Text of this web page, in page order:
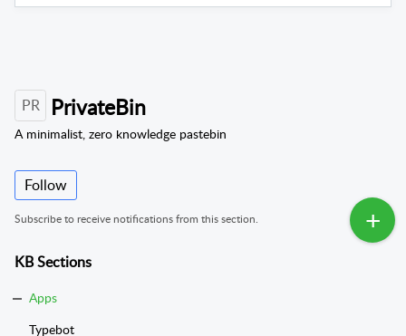
PR PrivateBin
A minimalist, zero knowledge pastebin
Follow
Subscribe to receive notifications from this section.
KB Sections
Apps
Typebot